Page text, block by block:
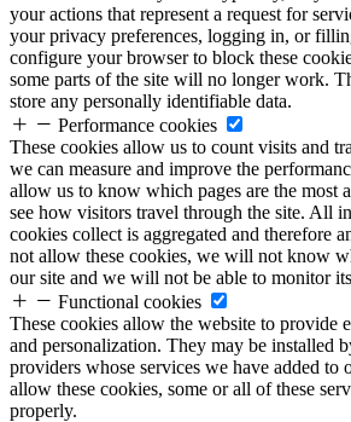
your actions that represent a request for
your privacy preferences, logging in, or
configure your browser to block these
some parts of the site will no longer work.
store any personally identifiable data.
Performance cookies
These cookies allow us to count visits and
we can measure and improve the
allow us to know which pages are the most
see how visitors travel through the site. All
cookies collect is aggregated and therefore
not allow these cookies, we will not know
our site and we will not be able to monitor
Functional cookies
These cookies allow the website to provide
and personalization. They may be installed
providers whose services we have added to
allow these cookies, some or all of these
properly.